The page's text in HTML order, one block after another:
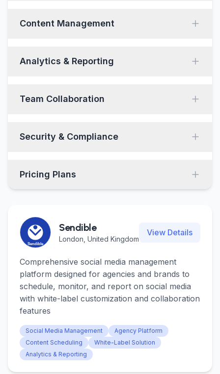
Content Management
Analytics & Reporting
Team Collaboration
Security & Compliance
Pricing Plans
Sendible
London, United Kingdom
View Details
Comprehensive social media management
platform designed for agencies and brands to
schedule, monitor, and report on social media
with white-label customization and collaboration
features
Social Media Management
Agency Platform
Content Scheduling
White-Label Solution
Analytics & Reporting